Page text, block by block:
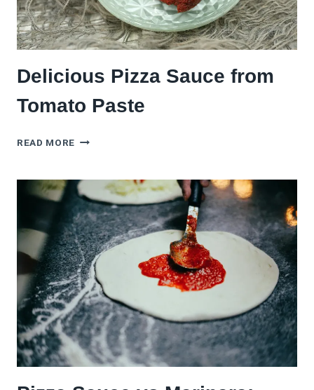
Delicious Pizza Sauce from
Tomato Paste
READ MORE DELICIOUS
FROM
TOMATO
PASTE